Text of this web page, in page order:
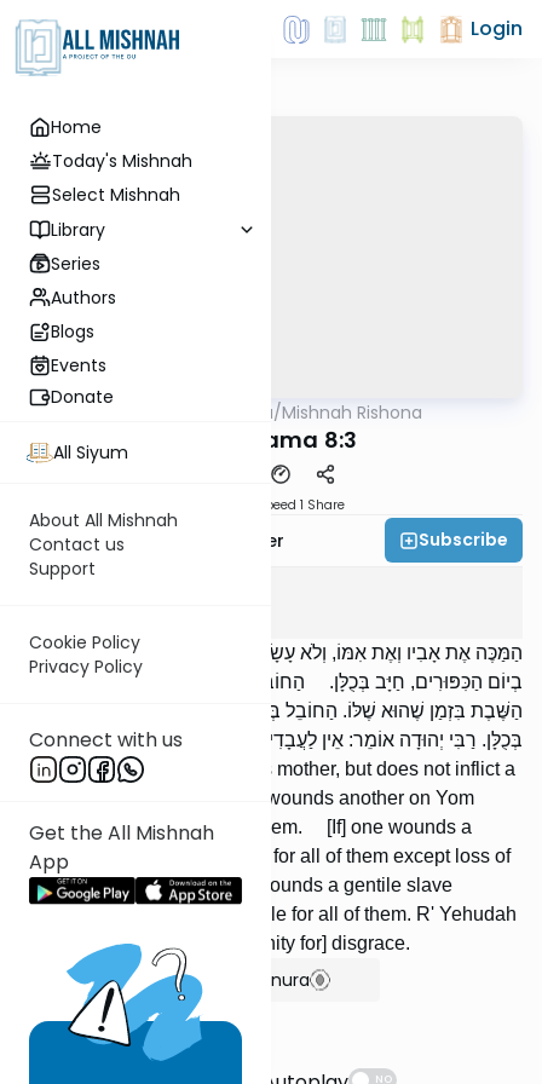
Home
Today's Mishnah
Select Mishnah
Library
Series
Authors
Blogs
Events
Donate
All Siyum
About All Mishnah
Contact us
Support
Cookie Policy
Privacy Policy
Connect with us
Get the All Mishnah
App
Login
AllMishna/Mishnah Rishona
Bava Kama 8:3
Speed 1 Share
Rabbi Fishel Shechter Subscribe
הַמַּכֶּה אֶת אָבִיו וְאֶת אִמּוֹ, וְלֹא עָשָׂה בָהֶם חַבּוּרָה, וְהַחוֹבֵל בַּחֲבֵרוֹ
בְיוֹם הַכִּפּוּרִים, חַיָּב בְּכֻלָּן. הַחוֹבֵל בְּעֶבֶד עִבְרִי, חַיָּב בְּכֻלָּן חוּץ מִן
הַשֶּׁבֶת בִּזְמַן שֶׁהוּא שֶׁלּוֹ. הַחוֹבֵל בְּעֶבֶד כְּנַעֲנִי שֶׁל אֲחֵרִים, חַיָּב
בְּכֻלָּן. רַבִּי יְהוּדָה אוֹמֵר: אֵין לַעֲבָדִים בּשֶׁת.
[If] one strikes his father or his mother, but does not inflict a
wound upon them, or [if] one wounds another on Yom
Kippur, he is liable for all of them. [If] one wounds a
Jewish bondman, he is liable for all of them except loss of
time when he is his. [If] one wounds a gentile slave
belonging to others, he is liable for all of them. R' Yehudah
says: Slaves have no [indemnity for] disgrace.
Show Bartenura
Suggestions
NO